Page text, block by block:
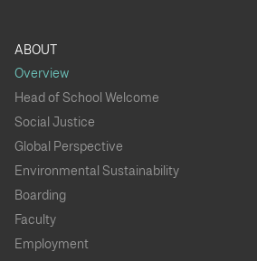
ABOUT
Overview
Head of School Welcome
Social Justice
Global Perspective
Environmental Sustainability
Boarding
Faculty
Employment